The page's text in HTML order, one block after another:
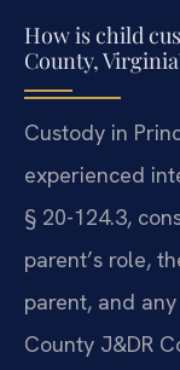
How is child
County,
Custody in
experienced
§ 20-124.3,
parent’s role,
parent, and
County J&DR